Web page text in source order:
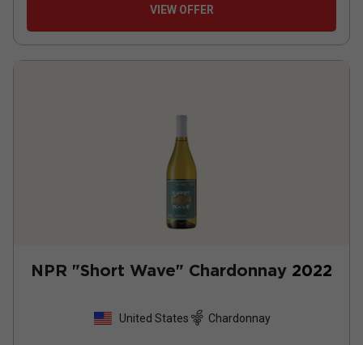
VIEW OFFER
NPR "Short Wave" Chardonnay 2022
United States Chardonnay